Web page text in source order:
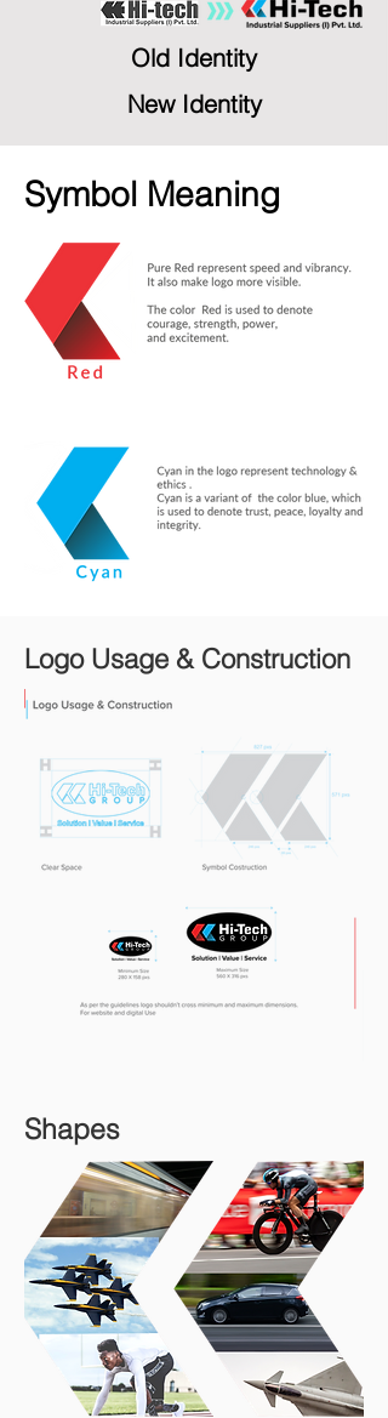
Old Identity
New Identity
Symbol Meaning
Logo Usage & Construction
Shapes